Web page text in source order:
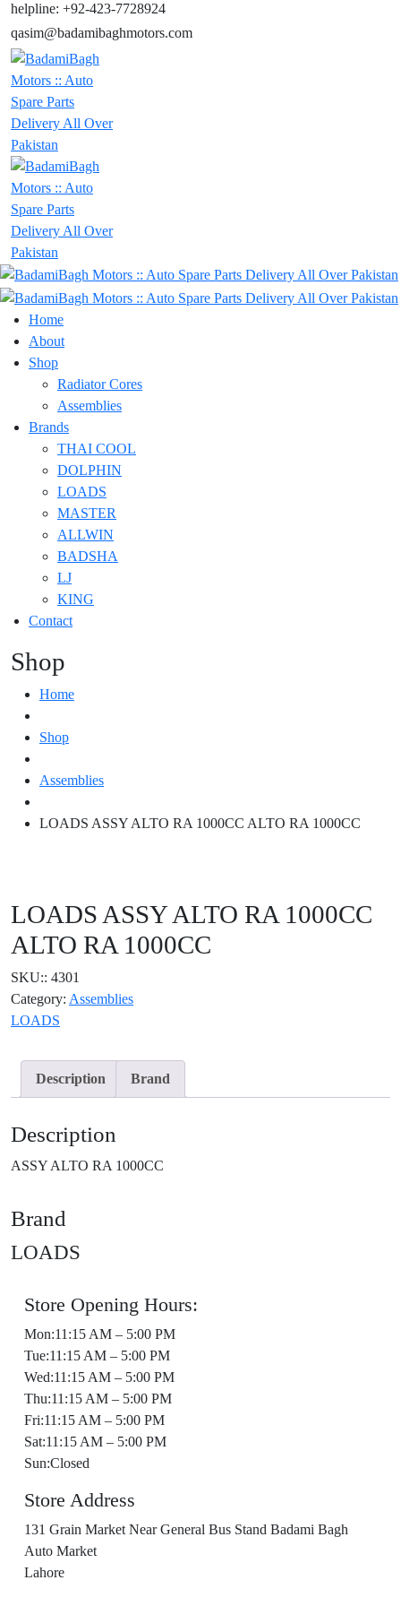
helpline: +92-423-7728924
qasim@badamibaghmotors.com
Home
About
Shop
Radiator Cores
Assemblies
Brands
THAI COOL
DOLPHIN
LOADS
MASTER
ALLWIN
BADSHA
LJ
KING
Contact
Shop
Home
Shop
Assemblies
LOADS ASSY ALTO RA 1000CC ALTO RA 1000CC
LOADS ASSY ALTO RA 1000CC
ALTO RA 1000CC
SKU:: 4301
Category: Assemblies
LOADS
Description Brand
Description
ASSY ALTO RA 1000CC
Brand
LOADS
Store Opening Hours:
Mon:11:15 AM – 5:00 PM
Tue:11:15 AM – 5:00 PM
Wed:11:15 AM – 5:00 PM
Thu:11:15 AM – 5:00 PM
Fri:11:15 AM – 5:00 PM
Sat:11:15 AM – 5:00 PM
Sun:Closed
Store Address
131 Grain Market Near General Bus Stand Badami Bagh
Auto Market
Lahore